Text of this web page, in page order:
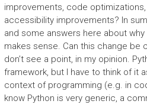
improvements, code
accessibility improvements? In
and some answers here about why
makes sense. Can this change be
don’t see a point, in my opinion.
framework, but I have to think of it
context of programming (e.g. in
know Python is very generic, a